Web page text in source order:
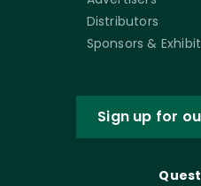
Distributors
Sponsors &
Sign up for